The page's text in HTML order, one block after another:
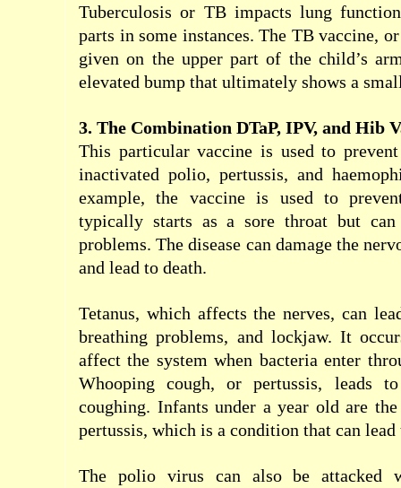
Tuberculosis or TB impacts lung
parts in some instances. The TB vaccine,
given on the upper part of the child’s
elevated bump that ultimately shows a
3. The Combination DTaP, IPV, and Hib
This particular vaccine is used to
inactivated polio, pertussis, and
example, the vaccine is used to
typically starts as a sore throat but
problems. The disease can damage the
and lead to death.
Tetanus, which affects the nerves, can
breathing problems, and lockjaw. It
affect the system when bacteria enter
Whooping cough, or pertussis, leads
coughing. Infants under a year old are
pertussis, which is a condition that can
The polio virus can also be attacked